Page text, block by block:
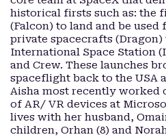
historical firsts such as: the
(Falcon) to land and be
private spacecrafts
International Space Station
and Crew. These launches
spaceflight back to the USA
Aisha most recently worked
of AR/ VR devices at
lives with her husband,
children, Orhan (8) and